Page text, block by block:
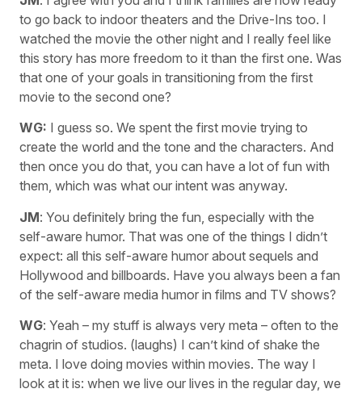
to go back to indoor theaters and the Drive-Ins too. I
watched the movie the other night and I really feel like
this story has more freedom to it than the first one. Was
that one of your goals in transitioning from the first
movie to the second one?
WG: I guess so. We spent the first movie trying to
create the world and the tone and the characters. And
then once you do that, you can have a lot of fun with
them, which was what our intent was anyway.
JM: You definitely bring the fun, especially with the
self-aware humor. That was one of the things I didn’t
expect: all this self-aware humor about sequels and
Hollywood and billboards. Have you always been a fan
of the self-aware media humor in films and TV shows?
WG: Yeah – my stuff is always very meta – often to the
chagrin of studios. (laughs) I can’t kind of shake the
meta. I love doing movies within movies. The way I
look at it is: when we live our lives in the regular day, we